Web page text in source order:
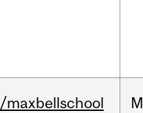
/maxbellschool